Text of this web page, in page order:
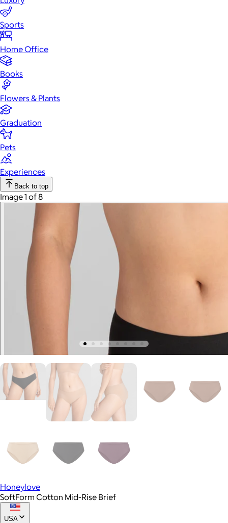
Sports
Home Office
Books
Flowers & Plants
Graduation
Pets
Experiences
Back to top
Image 1 of 8
Honeylove
SoftForm Cotton Mid-Rise Brief
USA